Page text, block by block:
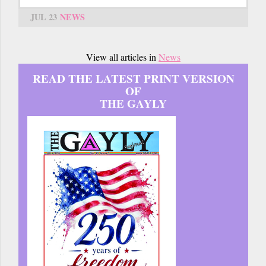
JUL 23 NEWS
View all articles in News
READ THE LATEST PRINT VERSION
OF
THE GAYLY